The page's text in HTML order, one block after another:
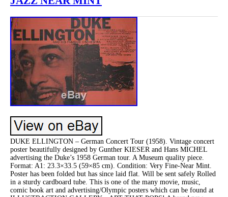
DUKE ELLINGTON – German Concert Tour (1958). Vintage concert
poster beautifully designed by Gunther KIESER and Hans MICHEL
advertising the Duke’s 1958 German tour. A Museum quality piece.
Format: A1: 23.3×33.5 (59×85 cm). Condition: Very Fine-Near Mint.
Poster has been folded but has since laid flat. Will be sent safely Rolled
in a sturdy cardboard tube. This is one of the many movie, music,
comic book art and advertising/Olympic posters which can be found at